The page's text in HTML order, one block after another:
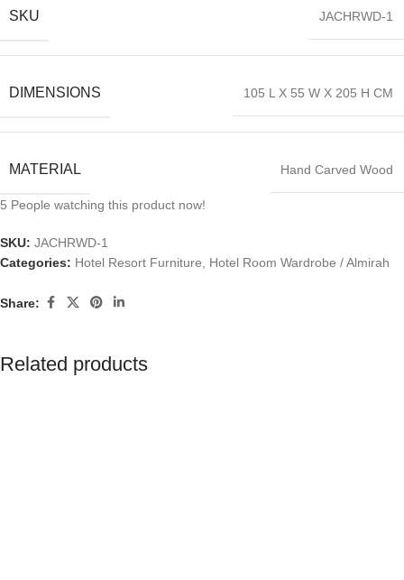
SKU JACHRWD-1
DIMENSIONS 105 L X 55 W X 205 H CM
MATERIAL Hand Carved Wood
5 People watching this product now!
SKU: JACHRWD-1
Categories: Hotel Resort Furniture, Hotel Room Wardrobe / Almirah
Share:
Related products